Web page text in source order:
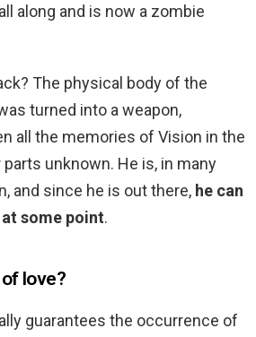
along and is now a zombie
The physical body of the
turned into a weapon,
all the memories of Vision in the
unknown. He is, in many
and since he is out there, he can
some point.
love?
guarantees the occurrence of